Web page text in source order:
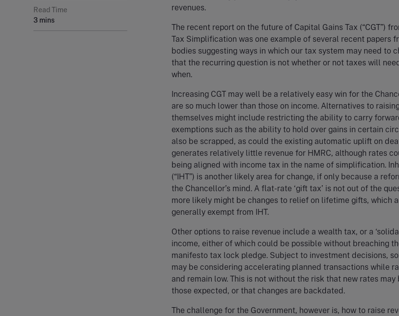
Read Time
3 mins
revenues.
The recent report on the future of Capital Gains Tax (“CGT”)
Tax Simplification was one example of several recent papers
bodies suggesting ways in which our tax system may need to
that the recurring question is not whether or not taxes will
when.
Increasing CGT may well be a relatively easy win for the
are so much lower than those on income. Alternatives to
themselves might include restricting the ability to carry
exemptions such as the ability to hold over gains in certain
also be scrapped, as could the existing automatic uplift on
generates relatively little revenue for HMRC, although rates
being aligned with income tax in the name of simplification.
(“IHT”) is another likely area for change, if only because a
the Chancellor’s mind. A flat-rate ‘gift tax’ is not out of the
more likely might be changes to relief on lifetime gifts, which
generally exempt from IHT.
Other options to raise revenue include a wealth tax, or a
income, either of which could be possible without breaching
manifesto tax lock pledge. Subject to investment decisions,
may be considering accelerating planned transactions while
and remain low. This is not without the risk that new rates
those expected, or that changes are backdated.
The challenge for the Government, however is, how to raise